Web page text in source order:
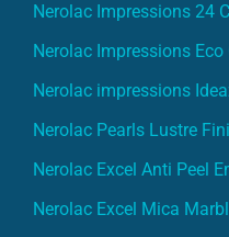
Nerolac Impressions 24
Nerolac Impressions Eco
Nerolac impressions
Nerolac Pearls Lustre
Nerolac Excel Anti Peel
Nerolac Excel Mica